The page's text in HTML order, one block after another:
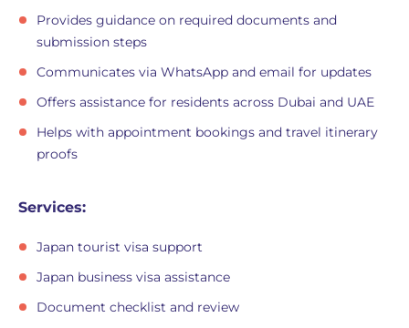
Provides guidance on required documents and
submission steps
Communicates via WhatsApp and email for updates
Offers assistance for residents across Dubai and UAE
Helps with appointment bookings and travel itinerary
proofs
Services:
Japan tourist visa support
Japan business visa assistance
Document checklist and review